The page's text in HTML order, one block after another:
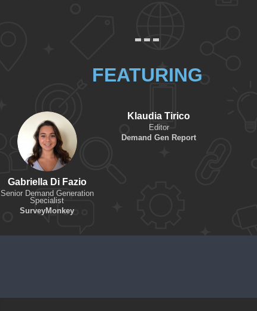
FEATURING
Gabriella Di Fazio
Senior Demand Generation
Specialist
SurveyMonkey
Klaudia Tirico
Editor
Demand Gen Report